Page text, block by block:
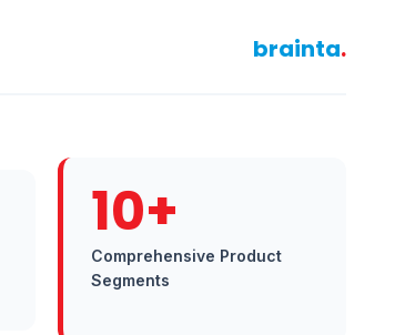
brainta.
10+
Comprehensive Product
Segments